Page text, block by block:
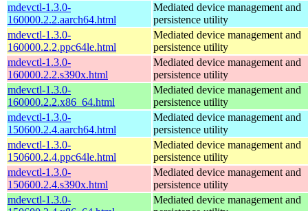
mdevctl-1.3.0-
160000.2.2.aarch64.html
Mediated device management and
persistence utility
mdevctl-1.3.0-
160000.2.2.ppc64le.html
Mediated device management and
persistence utility
mdevctl-1.3.0-
160000.2.2.s390x.html
Mediated device management and
persistence utility
mdevctl-1.3.0-
160000.2.2.x86_64.html
Mediated device management and
persistence utility
mdevctl-1.3.0-
150600.2.4.aarch64.html
Mediated device management and
persistence utility
mdevctl-1.3.0-
150600.2.4.ppc64le.html
Mediated device management and
persistence utility
mdevctl-1.3.0-
150600.2.4.s390x.html
Mediated device management and
persistence utility
mdevctl-1.3.0-
Mediated device management and